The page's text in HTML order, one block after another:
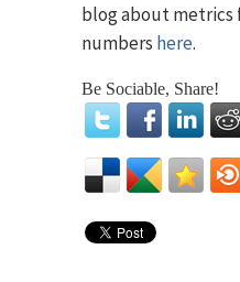
blog about metrics
numbers here.
Be Sociable, Share!